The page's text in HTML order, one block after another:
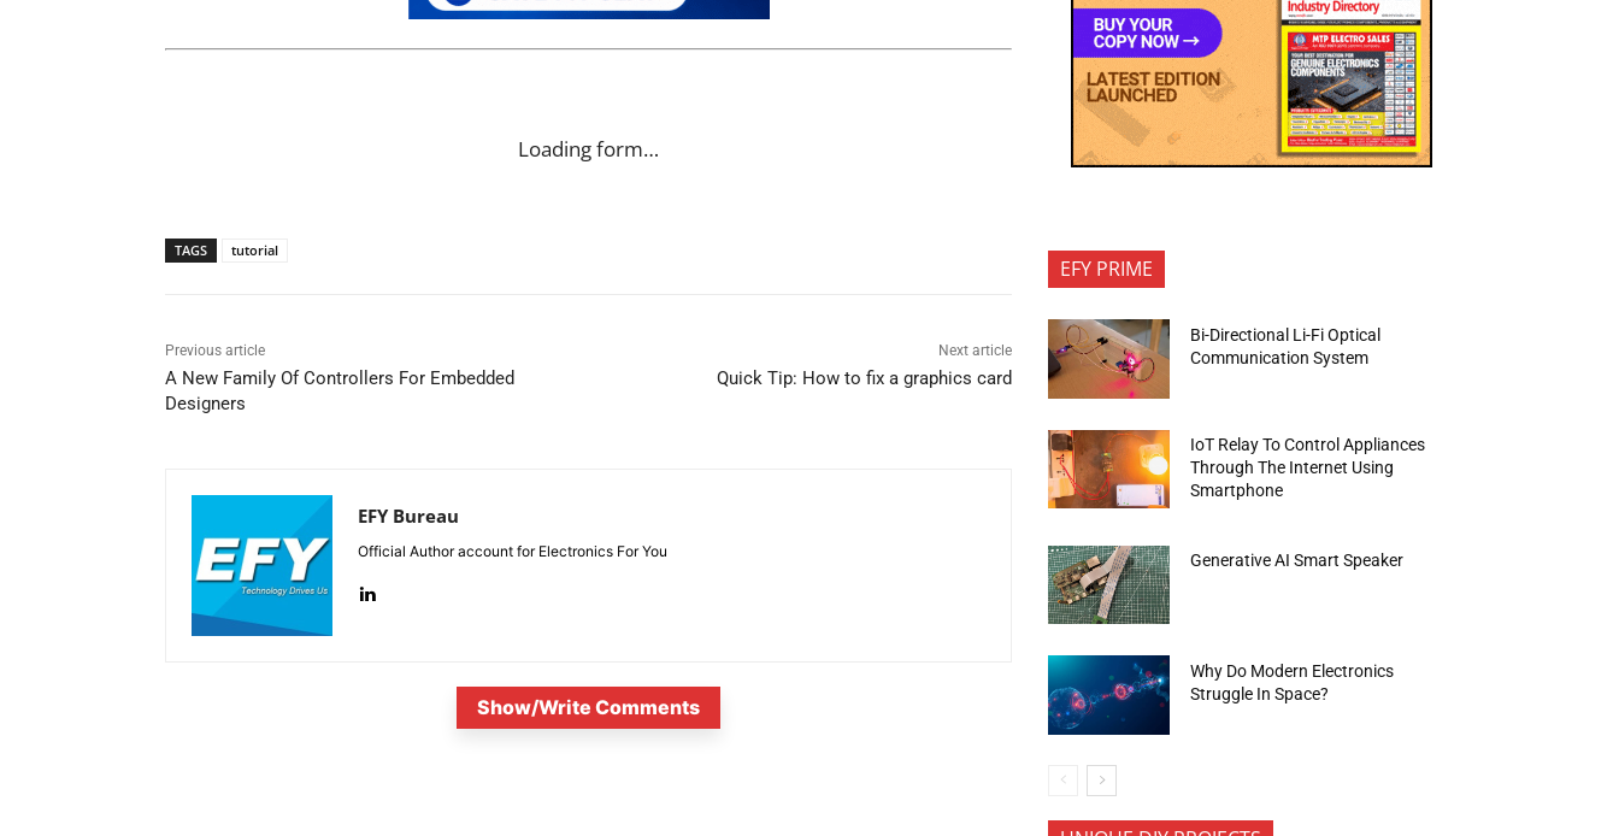
Loading form…
TAGS tutorial
Previous article
A New Family Of Controllers For Embedded
Designers
Next article
Quick Tip: How to fix a graphics card
EFY Bureau
Official Author account for Electronics For You
Show/Write Comments
EFY PRIME
Bi-Directional Li-Fi Optical
Communication System
IoT Relay To Control Appliances
Through The Internet Using
Smartphone
Generative AI Smart Speaker
Why Do Modern Electronics
Struggle In Space?